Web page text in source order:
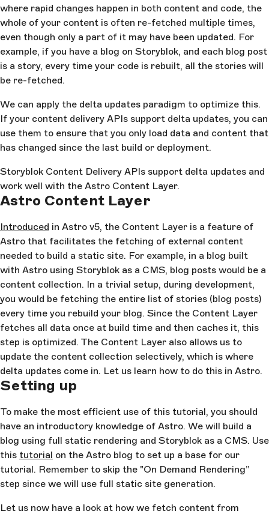
where rapid changes happen in both content and code, the
whole of your content is often re-fetched multiple times,
even though only a part of it may have been updated. For
example, if you have a blog on Storyblok, and each blog post
is a story, every time your code is rebuilt, all the stories will
be re-fetched.
We can apply the delta updates paradigm to optimize this.
If your content delivery APIs support delta updates, you can
use them to ensure that you only load data and content that
has changed since the last build or deployment.
Storyblok Content Delivery APIs support delta updates and
work well with the Astro Content Layer.
Astro Content Layer
Introduced in Astro v5, the Content Layer is a feature of
Astro that facilitates the fetching of external content
needed to build a static site. For example, in a blog built
with Astro using Storyblok as a CMS, blog posts would be a
content collection. In a trivial setup, during development,
you would be fetching the entire list of stories (blog posts)
every time you rebuild your blog. Since the Content Layer
fetches all data once at build time and then caches it, this
step is optimized. The Content Layer also allows us to
update the content collection selectively, which is where
delta updates come in. Let us learn how to do this in Astro.
Setting up
To make the most efficient use of this tutorial, you should
have an introductory knowledge of Astro. We will build a
blog using full static rendering and Storyblok as a CMS. Use
this tutorial on the Astro blog to set up a base for our
tutorial. Remember to skip the "On Demand Rendering”
step since we will use full static site generation.
Let us now have a look at how we fetch content from